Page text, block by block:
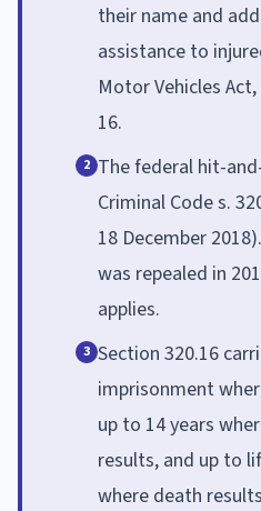
their name and
assistance to
Motor Vehicles
16.
2 The federal hit-
Criminal Code s.
18 December
was repealed in
applies.
3 Section 320.16
imprisonment
up to 14 years
results, and up to
where death